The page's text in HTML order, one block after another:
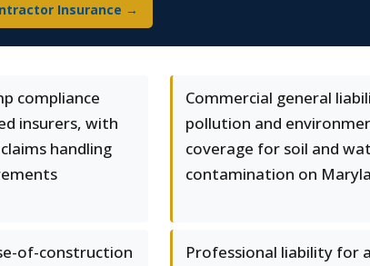
Insurance →
compliance
insurers, with
handling
Commercial general
pollution and
coverage for soil and
contamination on
of-construction
Professional liability for